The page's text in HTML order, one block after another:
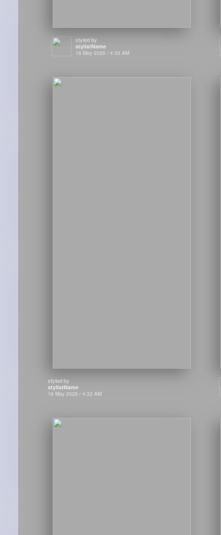
styled by
stylistName
16 May 2026 / 4:33 AM
styled by
stylistName
16 May 2026 / 4:32 AM